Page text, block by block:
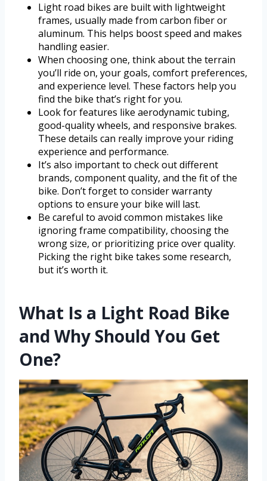
Light road bikes are built with lightweight
frames, usually made from carbon fiber or
aluminum. This helps boost speed and makes
handling easier.
When choosing one, think about the terrain
you’ll ride on, your goals, comfort preferences,
and experience level. These factors help you
find the bike that’s right for you.
Look for features like aerodynamic tubing,
good-quality wheels, and responsive brakes.
These details can really improve your riding
experience and performance.
It’s also important to check out different
brands, component quality, and the fit of the
bike. Don’t forget to consider warranty
options to ensure your bike will last.
Be careful to avoid common mistakes like
ignoring frame compatibility, choosing the
wrong size, or prioritizing price over quality.
Picking the right bike takes some research,
but it’s worth it.
What Is a Light Road Bike
and Why Should You Get
One?